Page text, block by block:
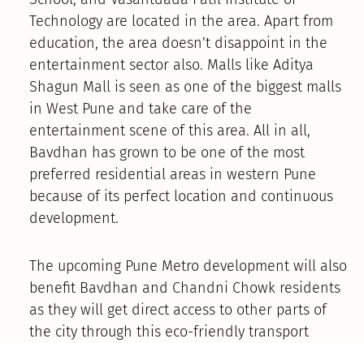
Technology are located in the area. Apart from
education, the area doesn’t disappoint in the
entertainment sector also. Malls like Aditya
Shagun Mall is seen as one of the biggest malls
in West Pune and take care of the
entertainment scene of this area. All in all,
Bavdhan has grown to be one of the most
preferred residential areas in western Pune
because of its perfect location and continuous
development.
The upcoming Pune Metro development will also
benefit Bavdhan and Chandni Chowk residents
as they will get direct access to other parts of
the city through this eco-friendly transport